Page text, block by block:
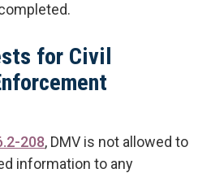
for Civil
208, DMV is not allowed to
information to any